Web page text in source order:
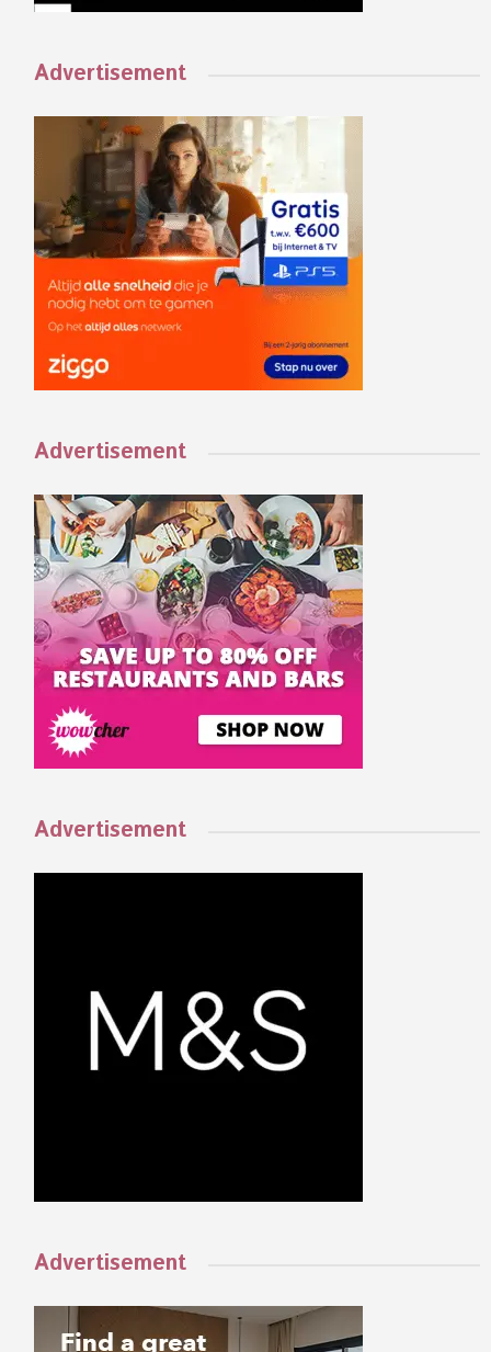
Advertisement
Advertisement
Advertisement
Advertisement